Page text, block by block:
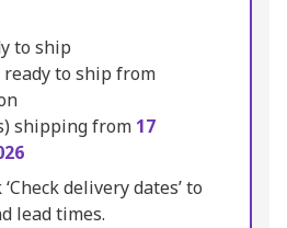
to ship
to ship from
shipping from 17
delivery dates’ to
lead times.